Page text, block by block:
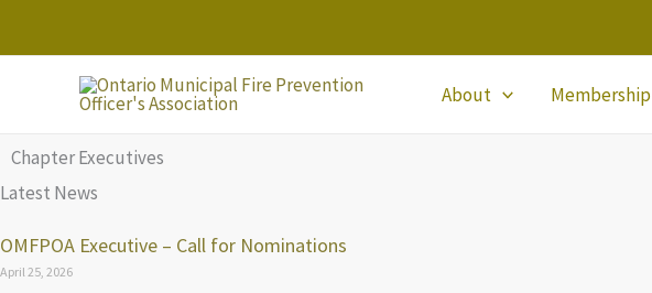
to
About Membership
Chapter Executives
Latest News
OMFPOA Executive – Call for Nominations
April 25, 2026